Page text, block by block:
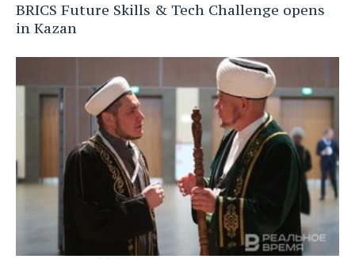
BRICS Future Skills & Tech Challenge opens
in Kazan